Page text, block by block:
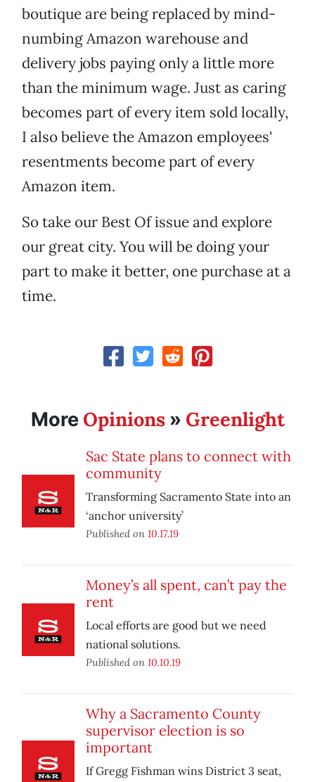
boutique are being replaced by mind-
numbing Amazon warehouse and
delivery jobs paying only a little more
than the minimum wage. Just as caring
becomes part of every item sold locally,
I also believe the Amazon employees'
resentments become part of every
Amazon item.
So take our Best Of issue and explore
our great city. You will be doing your
part to make it better, one purchase at a
time.
More Opinions» Greenlight
Sac State plans to connect with
community
Transforming Sacramento State into an
‘anchor university’
Published on 10.17.19
Money’s all spent, can’t pay the
rent
Local efforts are good but we need
national solutions.
Published on 10.10.19
Why a Sacramento County
supervisor election is so
important
If Gregg Fishman wins District 3 seat,